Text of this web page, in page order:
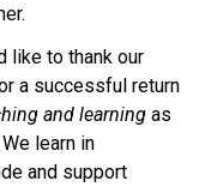
like to thank our
a successful return
and learning as
We learn in
and support